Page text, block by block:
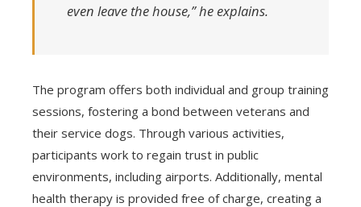
even leave the house,” he explains.
The program offers both individual and group training
sessions, fostering a bond between veterans and
their service dogs. Through various activities,
participants work to regain trust in public
environments, including airports. Additionally, mental
health therapy is provided free of charge, creating a